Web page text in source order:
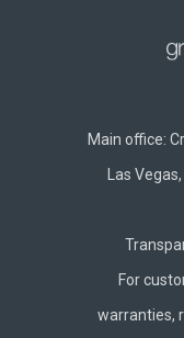
Main office:
Las
For
warranties,